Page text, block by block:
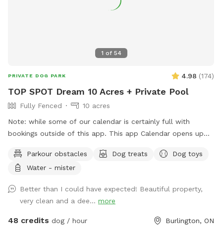
1 of 54
PRIVATE DOG PARK 4.98 (174)
TOP SPOT Dream 10 Acres + Private Pool
Fully Fenced
10 acres
Note: while some of our calendar is certainly full with
bookings outside of this app. This app Calendar opens up
understand things come up, but ask that you do not take
advantage of our cancellation policy, nor change your
notice, prevents others from enjoying the time slot. Thanks!
Dream Spot for Pets & their People 🐾 Come play with
your dogs and family here. We offer a laid-back, luxury,
Parkour obstacles Dog treats
Dog toys
Water - mister
Better than I could have expected! Beautiful property,
very clean and a dee... more
48 credits dog / hour Burlington, ON